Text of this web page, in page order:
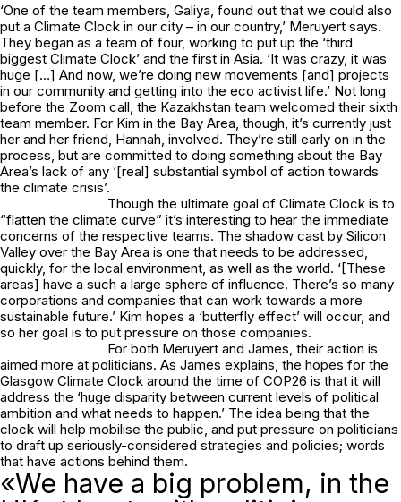
‘One of the team members, Galiya, found out that we could also
put a Climate Clock in our city – in our country,’ Meruyert says.
They began as a team of four, working to put up the ‘third
biggest Climate Clock’ and the first in Asia. ‘It was crazy, it was
huge […] And now, we’re doing new movements [and] projects
in our community and getting into the eco activist life.’ Not long
before the Zoom call, the Kazakhstan team welcomed their sixth
team member. For Kim in the Bay Area, though, it’s currently just
her and her friend, Hannah, involved. They’re still early on in the
process, but are committed to doing something about the Bay
Area’s lack of any ‘[real] substantial symbol of action towards
the climate crisis’.
Though the ultimate goal of Climate Clock is to
“flatten the climate curve” it’s interesting to hear the immediate
concerns of the respective teams. The shadow cast by Silicon
Valley over the Bay Area is one that needs to be addressed,
quickly, for the local environment, as well as the world. ‘[These
areas] have a such a large sphere of influence. There’s so many
corporations and companies that can work towards a more
sustainable future.’ Kim hopes a ‘butterfly effect’ will occur, and
so her goal is to put pressure on those companies.
For both Meruyert and James, their action is
aimed more at politicians. As James explains, the hopes for the
Glasgow Climate Clock around the time of COP26 is that it will
address the ‘huge disparity between current levels of political
ambition and what needs to happen.’ The idea being that the
clock will help mobilise the public, and put pressure on politicians
to draft up seriously-considered strategies and policies; words
that have actions behind them.
«We have a big problem, in the